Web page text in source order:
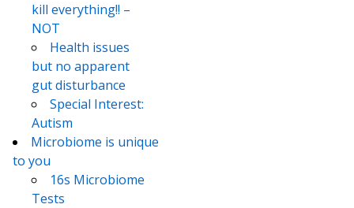
kill everything!! –
NOT
Health issues
but no apparent
gut disturbance
Special Interest:
Autism
Microbiome is unique
to you
16s Microbiome
Tests